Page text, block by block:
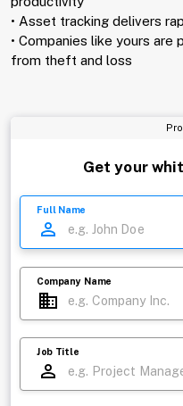
• Asset tracking delivers
• Companies like yours
from theft and loss